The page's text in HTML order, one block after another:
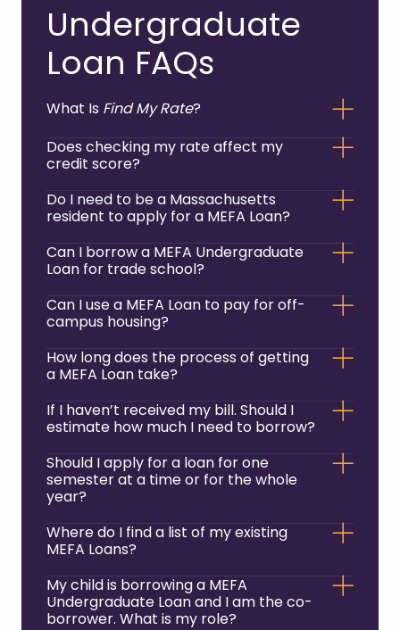
Undergraduate
Loan FAQs
What Is Find My Rate?
Does checking my rate affect my
credit score?
Do I need to be a Massachusetts
resident to apply for a MEFA Loan?
Can I borrow a MEFA Undergraduate
Loan for trade school?
Can I use a MEFA Loan to pay for off-
campus housing?
How long does the process of getting
a MEFA Loan take?
If I haven’t received my bill. Should I
estimate how much I need to borrow?
Should I apply for a loan for one
semester at a time or for the whole
year?
Where do I find a list of my existing
MEFA Loans?
My child is borrowing a MEFA
Undergraduate Loan and I am the co-
borrower. What is my role?